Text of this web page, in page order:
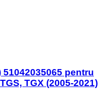
51042035065 pentru
TGX (2005-2021)